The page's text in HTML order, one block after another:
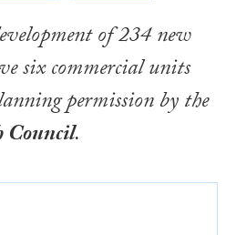
of 234 new
six commercial units
permission by the
.